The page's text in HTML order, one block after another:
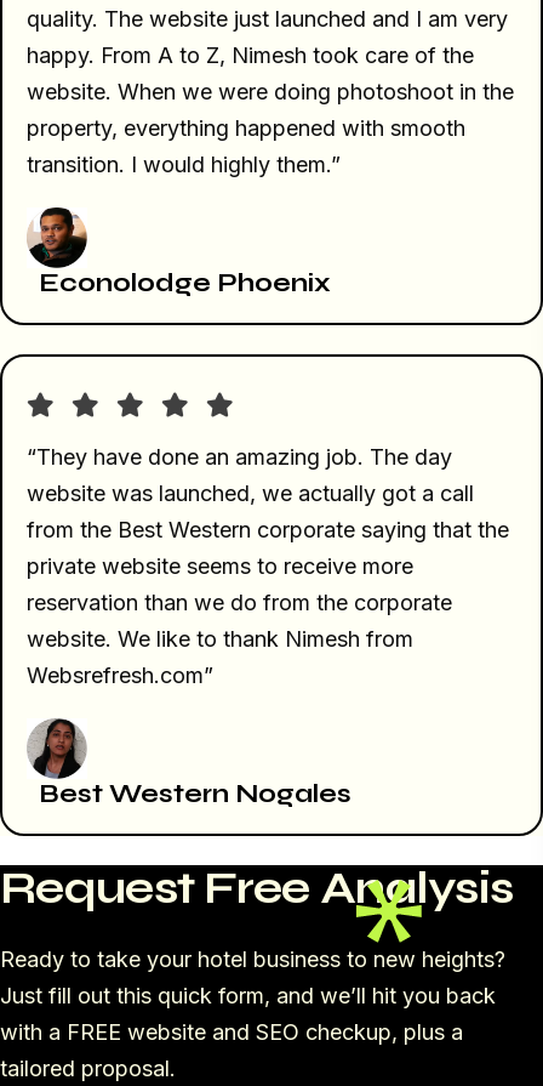
quality. The website just launched and I am very
happy. From A to Z, Nimesh took care of the
website. When we were doing photoshoot in the
property, everything happened with smooth
transition. I would highly them.”
Econolodge Phoenix
“They have done an amazing job. The day
website was launched, we actually got a call
from the Best Western corporate saying that the
private website seems to receive more
reservation than we do from the corporate
website. We like to thank Nimesh from
Websrefresh.com”
Best Western Nogales
Request Free Analysis
Ready to take your hotel business to new heights?
Just fill out this quick form, and we’ll hit you back
with a FREE website and SEO checkup, plus a
tailored proposal.